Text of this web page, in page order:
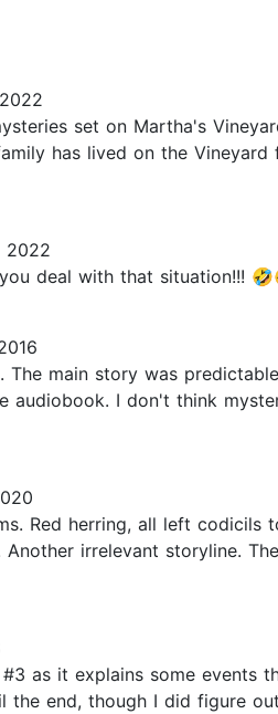
set on Martha's
has lived on the
2022
deal with that situation!!!
main story was
audiobook. I don't think
Red herring, all left
irrelevant storyline.
as it explains some events
the end, though I did figure